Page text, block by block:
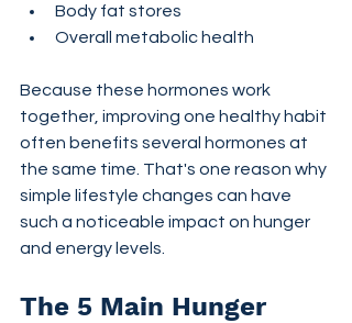
Body fat stores
Overall metabolic health
Because these hormones work
together, improving one healthy habit
often benefits several hormones at
the same time. That's one reason why
simple lifestyle changes can have
such a noticeable impact on hunger
and energy levels.
The 5 Main Hunger